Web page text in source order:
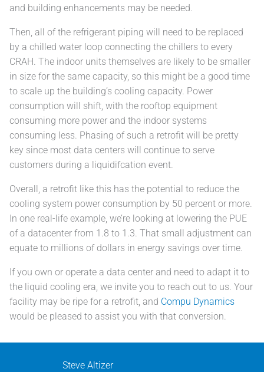
and building enhancements may be needed.
Then, all of the refrigerant piping will need to be replaced
by a chilled water loop connecting the chillers to every
CRAH. The indoor units themselves are likely to be smaller
in size for the same capacity, so this might be a good time
to scale up the building’s cooling capacity. Power
consumption will shift, with the rooftop equipment
consuming more power and the indoor systems
consuming less. Phasing of such a retrofit will be pretty
key since most data centers will continue to serve
customers during a liquidifcation event.
Overall, a retrofit like this has the potential to reduce the
cooling system power consumption by 50 percent or more.
In one real-life example, we’re looking at lowering the PUE
of a datacenter from 1.8 to 1.3. That small adjustment can
equate to millions of dollars in energy savings over time.
If you own or operate a data center and need to adapt it to
the liquid cooling era, we invite you to reach out to us. Your
facility may be ripe for a retrofit, and Compu Dynamics
would be pleased to assist you with that conversion.
Steve Altizer